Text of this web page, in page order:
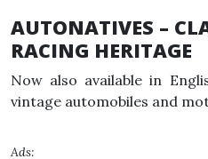
AUTONATIVES –
RACING HERITAGE
Now also available in
vintage automobiles and
Ads: